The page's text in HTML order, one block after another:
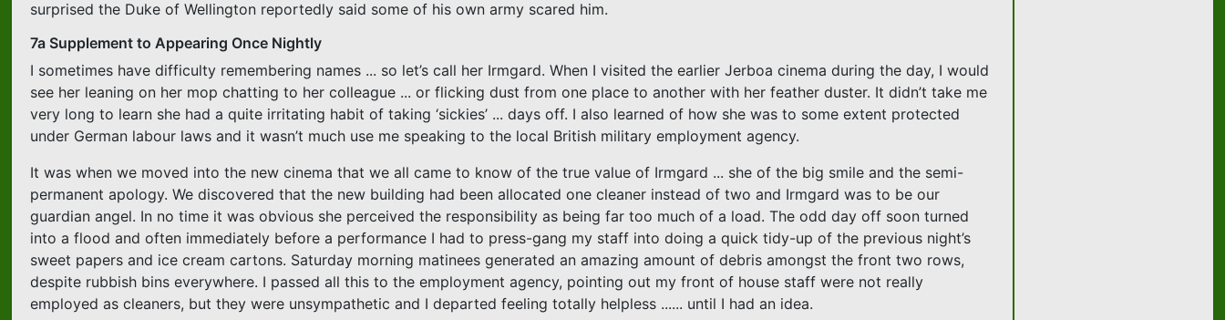
surprised the Duke of Wellington reportedly said some of his own army scared him.
7a Supplement to Appearing Once Nightly
I sometimes have difficulty remembering names ... so let’s call her Irmgard. When I visited the earlier Jerboa cinema during the day, I would
see her leaning on her mop chatting to her colleague ... or flicking dust from one place to another with her feather duster. It didn’t take me
very long to learn she had a quite irritating habit of taking ‘sickies’ ... days off. I also learned of how she was to some extent protected
under German labour laws and it wasn’t much use me speaking to the local British military employment agency.
It was when we moved into the new cinema that we all came to know of the true value of Irmgard ... she of the big smile and the semi-
permanent apology. We discovered that the new building had been allocated one cleaner instead of two and Irmgard was to be our
guardian angel. In no time it was obvious she perceived the responsibility as being far too much of a load. The odd day off soon turned
into a flood and often immediately before a performance I had to press-gang my staff into doing a quick tidy-up of the previous night’s
sweet papers and ice cream cartons. Saturday morning matinees generated an amazing amount of debris amongst the front two rows,
despite rubbish bins everywhere. I passed all this to the employment agency, pointing out my front of house staff were not really
employed as cleaners, but they were unsympathetic and I departed feeling totally helpless ...... until I had an idea.